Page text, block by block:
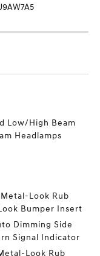
Low/High Beam
Headlamps
Look Rub
Bumper Insert
Dimming Side
Signal Indicator
Look Rub